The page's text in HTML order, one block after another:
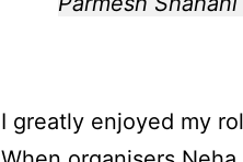
I greatly enjoyed my